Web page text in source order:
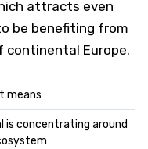
attracts even
be benefiting from
Europe.
means
is concentrating around